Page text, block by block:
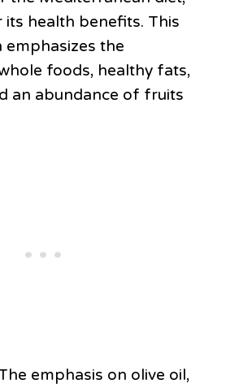
health benefits. This
the
foods, healthy fats,
an abundance of fruits
emphasis on olive oil,